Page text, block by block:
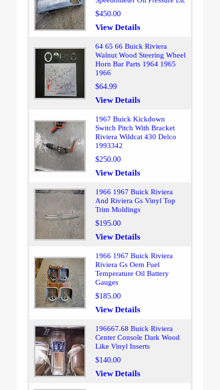
$450.00
View Details
64 65 66 Buick Riviera
Walnut Wood Steering Wheel
Horn Bar Parts 1964 1965
1966
$64.99
View Details
1967 Buick Kickdown
Switch Pitch With Bracket
Riviera Wildcat 430 Delco
1993342
$250.00
View Details
1966 1967 Buick Riviera
And Riviera Gs Vinyl Top
Trim Moldings
$195.00
View Details
1966 1967 Buick Riviera
Riviera Gs Oem Fuel
Temperature Oil Battery
Gauges
$185.00
View Details
196667.68 Buick Riviera
Center Console Dark Wood
Like Vinyl Inserts
$140.00
View Details